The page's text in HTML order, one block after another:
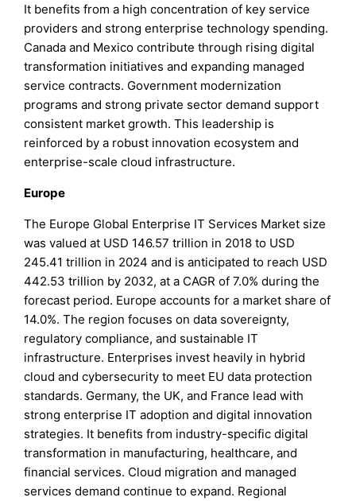
It benefits from a high concentration of key service
providers and strong enterprise technology spending.
Canada and Mexico contribute through rising digital
transformation initiatives and expanding managed
service contracts. Government modernization
programs and strong private sector demand support
consistent market growth. This leadership is
reinforced by a robust innovation ecosystem and
enterprise-scale cloud infrastructure.
Europe
The Europe Global Enterprise IT Services Market size
was valued at USD 146.57 trillion in 2018 to USD
245.41 trillion in 2024 and is anticipated to reach USD
442.53 trillion by 2032, at a CAGR of 7.0% during the
forecast period. Europe accounts for a market share of
14.0%. The region focuses on data sovereignty,
regulatory compliance, and sustainable IT
infrastructure. Enterprises invest heavily in hybrid
cloud and cybersecurity to meet EU data protection
standards. Germany, the UK, and France lead with
strong enterprise IT adoption and digital innovation
strategies. It benefits from industry-specific digital
transformation in manufacturing, healthcare, and
financial services. Cloud migration and managed
services demand continue to expand. Regional